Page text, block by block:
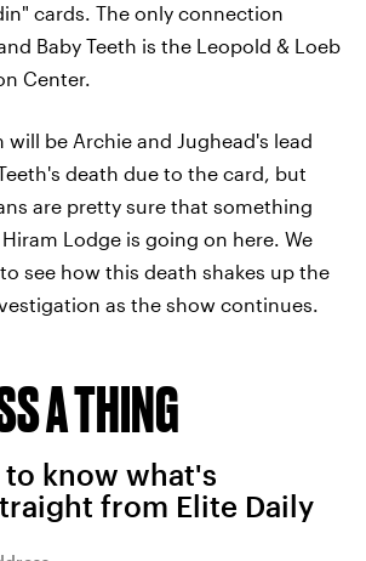
cards. The only connection
Baby Teeth is the Leopold & Loeb
Center.
will be Archie and Jughead's lead
death due to the card, but
are pretty sure that something
Lodge is going on here. We
see how this death shakes up the
as the show continues.
A THING
know what's
from Elite Daily